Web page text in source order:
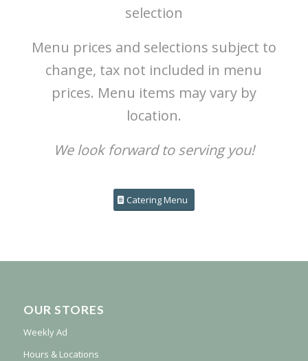
selection
Menu prices and selections subject to
change, tax not included in menu
prices. Menu items may vary by
location.
We look forward to serving you!
Catering Menu
OUR STORES
Weekly Ad
Hours & Locations